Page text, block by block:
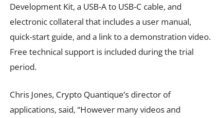
Development Kit, a USB-A to USB-C cable, and
electronic collateral that includes a user manual,
quick-start guide, and a link to a demonstration video.
Free technical support is included during the trial
period.
Chris Jones, Crypto Quantique’s director of
applications, said, “However many videos and